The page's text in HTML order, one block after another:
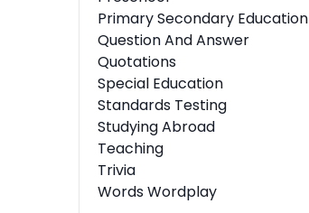
Primary Secondary Education
Question And Answer
Quotations
Special Education
Standards Testing
Studying Abroad
Teaching
Trivia
Words Wordplay